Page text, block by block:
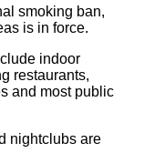
smoking ban,
is in force.
indoor
restaurants,
and most public
nightclubs are